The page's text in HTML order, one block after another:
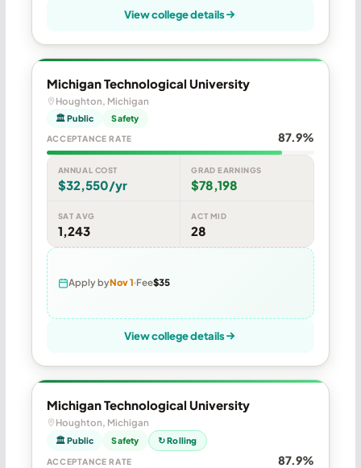
View college details
Michigan Technological University
Houghton, Michigan
🏛 Public Safety
ACCEPTANCE RATE 87.9%
ANNUAL COST
$32,550/yr
GRAD EARNINGS
$78,198
SAT AVG
1,243
ACT MID
28
Apply byNov 1 Fee$35
View college details
Michigan Technological University
Houghton, Michigan
🏛 Public Safety ↻ Rolling
ACCEPTANCE RATE 87.9%